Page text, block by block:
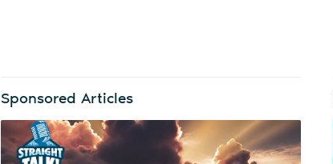
Sponsored Articles